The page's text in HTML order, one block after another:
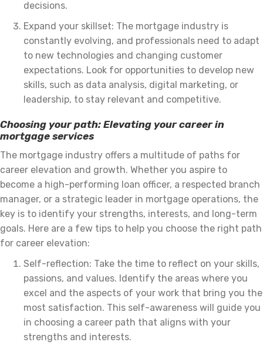
decisions.
Expand your skillset: The mortgage industry is
constantly evolving, and professionals need to adapt
to new technologies and changing customer
expectations. Look for opportunities to develop new
skills, such as data analysis, digital marketing, or
leadership, to stay relevant and competitive.
Choosing your path: Elevating your career in
mortgage services
The mortgage industry offers a multitude of paths for
career elevation and growth. Whether you aspire to
become a high-performing loan officer, a respected branch
manager, or a strategic leader in mortgage operations, the
key is to identify your strengths, interests, and long-term
goals. Here are a few tips to help you choose the right path
for career elevation:
Self-reflection: Take the time to reflect on your skills,
passions, and values. Identify the areas where you
excel and the aspects of your work that bring you the
most satisfaction. This self-awareness will guide you
in choosing a career path that aligns with your
strengths and interests.